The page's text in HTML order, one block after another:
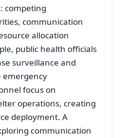
competing
communication
allocation
public health officials
surveillance and
emergency
focus on
operations, creating
deployment. A
communication